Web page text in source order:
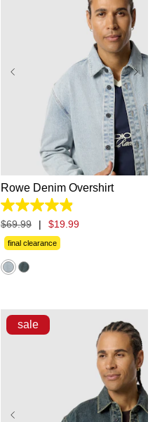
XS M
XL
2XL
Rowe Denim Overshirt
4.9
out
of
13
reviews
$69.99 | $19 99
final clearance
sale